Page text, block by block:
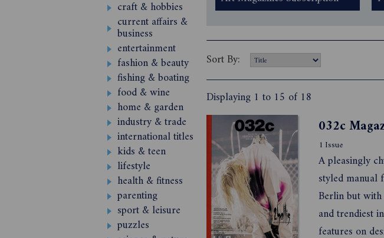
craft & hobbies
current affairs &
business
entertainment
fashion & beauty
fishing & boating
food & wine
home & garden
industry & trade
international titles
kids & teen
lifestyle
health & fitness
parenting
sport & leisure
puzzles
Sort By:
Displaying 1 to 15 of 18
032c
1 Issue
A pleasingly
styled manual
Berlin but with
and trendiest
features on